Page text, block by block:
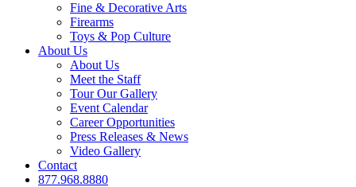
Fine & Decorative Arts
Firearms
Toys & Pop Culture
About Us
About Us
Meet the Staff
Tour Our Gallery
Event Calendar
Career Opportunities
Press Releases & News
Video Gallery
Contact
877.968.8880